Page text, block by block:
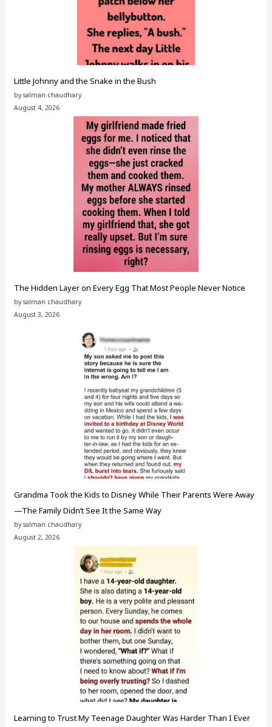
Little Johnny and the Snake in the Bush
by salman chaudhary
August 4, 2026
The Hidden Layer on Every Egg That Most People Never Notice
by salman chaudhary
August 3, 2026
Grandma Took the Kids to Disney While Their Parents Were Away
—The Family Didn’t See It the Same Way
by salman chaudhary
August 2, 2026
Learning to Trust My Teenage Daughter Was Harder Than I Ever